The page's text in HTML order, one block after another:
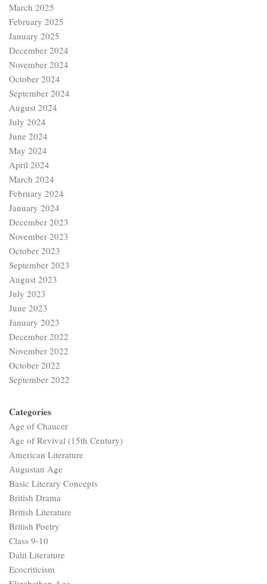
March 2025
February 2025
January 2025
December 2024
November 2024
October 2024
September 2024
August 2024
July 2024
June 2024
May 2024
April 2024
March 2024
February 2024
January 2024
December 2023
November 2023
October 2023
September 2023
August 2023
July 2023
June 2023
January 2023
December 2022
November 2022
October 2022
September 2022
Categories
Age of Chaucer
Age of Revival (15th Century)
American Literature
Augustan Age
Basic Literary Concepts
British Drama
British Literature
British Poetry
Class 9-10
Dalit Literature
Ecocriticism